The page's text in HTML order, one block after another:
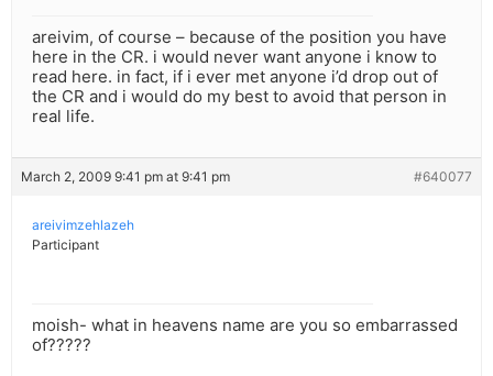
areivim, of course – because of the position you have
here in the CR. i would never want anyone i know to
read here. in fact, if i ever met anyone i’d drop out of
the CR and i would do my best to avoid that person in
real life.
March 2, 2009 9:41 pm at 9:41 pm #640077
areivimzehlazeh
Participant
moish- what in heavens name are you so embarrassed
of?????